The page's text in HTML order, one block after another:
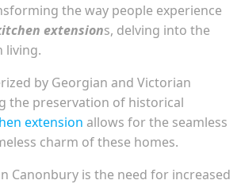
the way people experience
extensions, delving into the
living.
by Georgian and Victorian
the preservation of historical
extension allows for the seamless
charm of these homes.
Canonbury is the need for increased